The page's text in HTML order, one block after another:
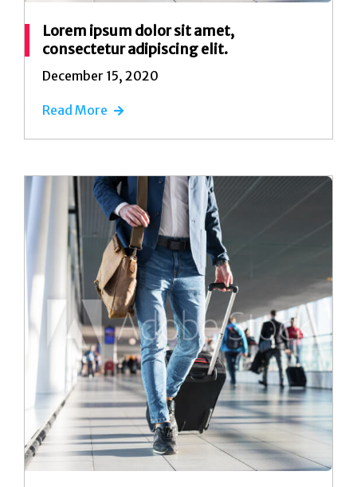
Lorem ipsum dolor sit amet,
consectetur adipiscing elit.
December 15, 2020
Read More